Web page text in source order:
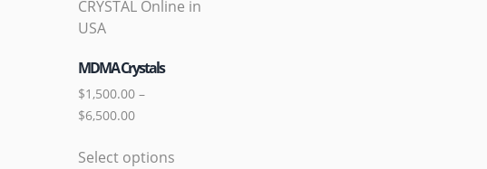
MDMA Crystals
$1,500.00 –
$6,500.00
Select options